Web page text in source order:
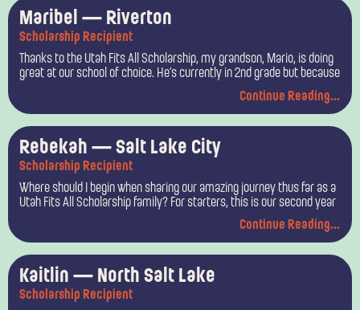
Maribel — Riverton
Scholarship Recipient
Thanks to the Utah Fits All Scholarship, my grandson, Mario, is doing
great at our school of choice. He’s currently in 2nd grade but because
Continue Reading...
Rebekah — Salt Lake City
Scholarship Recipient
Where should I begin when sharing our amazing journey thus far as a
Utah Fits All Scholarship family? For starters, this is our second year
Continue Reading...
Kaitlin — North Salt Lake
Scholarship Recipient